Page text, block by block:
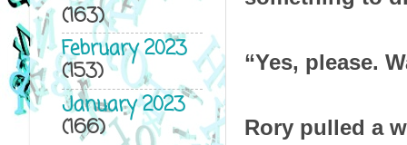
“Yes, please.
Rory pulled a
(163)
February 2023
(153)
January 2023
(166)